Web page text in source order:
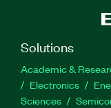
Solutions
Academic &
Electronics
Sciences